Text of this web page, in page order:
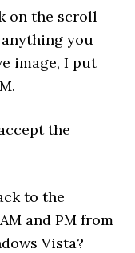
on the scroll
you
image, I put
the
to the
and PM from
Vista?